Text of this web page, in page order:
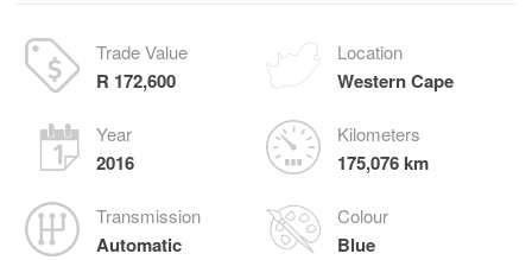
Trade Value
R 172,600
Location
Western Cape
Year
2016
Kilometers
175,076 km
Transmission
Automatic
Colour
Blue